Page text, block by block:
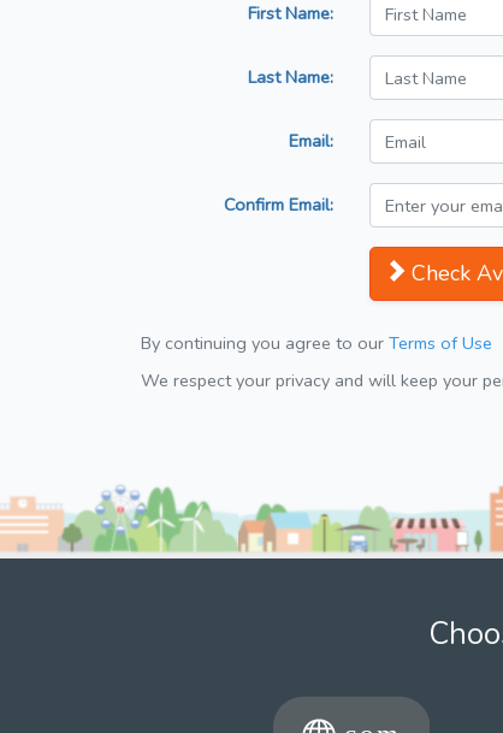
First Name:
Last Name:
Email:
Confirm Email:
Check
By continuing you agree to our Terms of Use
We respect your privacy and will keep your